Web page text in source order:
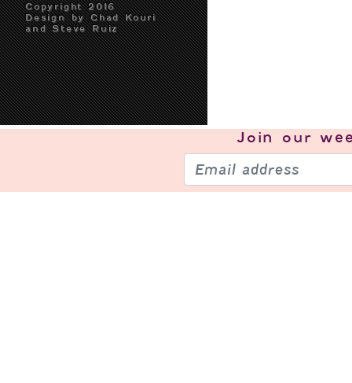
Copyright 2016
Design by Chad Kouri
and Steve Ruiz
Join our